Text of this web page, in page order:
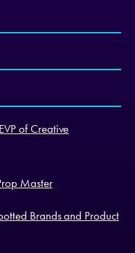
of Creative
Master
Brands and Product